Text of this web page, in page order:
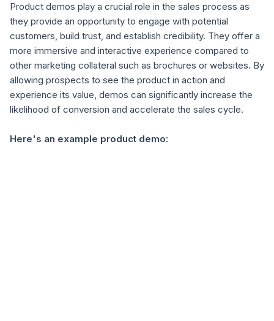
Product demos play a crucial role in the sales process as
they provide an opportunity to engage with potential
customers, build trust, and establish credibility. They offer a
more immersive and interactive experience compared to
other marketing collateral such as brochures or websites. By
allowing prospects to see the product in action and
experience its value, demos can significantly increase the
likelihood of conversion and accelerate the sales cycle.
Here's an example product demo: